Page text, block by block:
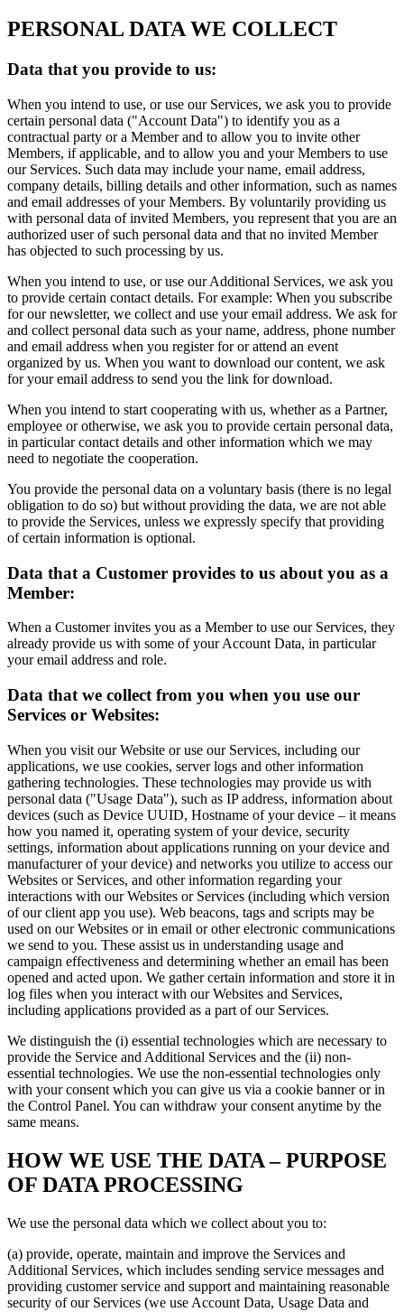
PERSONAL DATA WE COLLECT
Data that you provide to us:
When you intend to use, or use our Services, we ask you to provide
certain personal data ("Account Data") to identify you as a
contractual party or a Member and to allow you to invite other
Members, if applicable, and to allow you and your Members to use
our Services. Such data may include your name, email address,
company details, billing details and other information, such as names
and email addresses of your Members. By voluntarily providing us
with personal data of invited Members, you represent that you are an
authorized user of such personal data and that no invited Member
has objected to such processing by us.
When you intend to use, or use our Additional Services, we ask you
to provide certain contact details. For example: When you subscribe
for our newsletter, we collect and use your email address. We ask for
and collect personal data such as your name, address, phone number
and email address when you register for or attend an event
organized by us. When you want to download our content, we ask
for your email address to send you the link for download.
When you intend to start cooperating with us, whether as a Partner,
employee or otherwise, we ask you to provide certain personal data,
in particular contact details and other information which we may
need to negotiate the cooperation.
You provide the personal data on a voluntary basis (there is no legal
obligation to do so) but without providing the data, we are not able
to provide the Services, unless we expressly specify that providing
of certain information is optional.
Data that a Customer provides to us about you as a
Member:
When a Customer invites you as a Member to use our Services, they
already provide us with some of your Account Data, in particular
your email address and role.
Data that we collect from you when you use our
Services or Websites:
When you visit our Website or use our Services, including our
applications, we use cookies, server logs and other information
gathering technologies. These technologies may provide us with
personal data ("Usage Data"), such as IP address, information about
devices (such as Device UUID, Hostname of your device – it means
how you named it, operating system of your device, security
settings, information about applications running on your device and
manufacturer of your device) and networks you utilize to access our
Websites or Services, and other information regarding your
interactions with our Websites or Services (including which version
of our client app you use). Web beacons, tags and scripts may be
used on our Websites or in email or other electronic communications
we send to you. These assist us in understanding usage and
campaign effectiveness and determining whether an email has been
opened and acted upon. We gather certain information and store it in
log files when you interact with our Websites and Services,
including applications provided as a part of our Services.
We distinguish the (i) essential technologies which are necessary to
provide the Service and Additional Services and the (ii) non-
essential technologies. We use the non-essential technologies only
with your consent which you can give us via a cookie banner or in
the Control Panel. You can withdraw your consent anytime by the
same means.
HOW WE USE THE DATA – PURPOSE
OF DATA PROCESSING
We use the personal data which we collect about you to:
(a) provide, operate, maintain and improve the Services and
Additional Services, which includes sending service messages and
providing customer service and support and maintaining reasonable
security of our Services (we use Account Data, Usage Data and